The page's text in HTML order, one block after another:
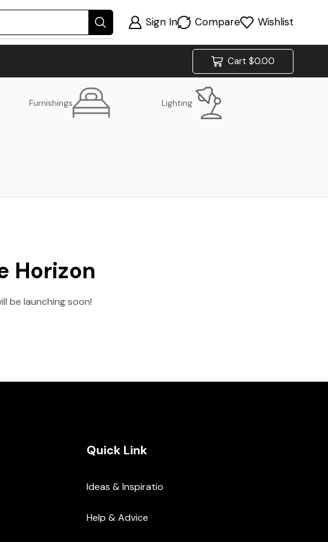
Sign In Compare Wishlist
Cart $0.00
Furnishings Lighting
Horizon
be launching soon!
Quick Link
Ideas & Inspiratio
Help & Advice